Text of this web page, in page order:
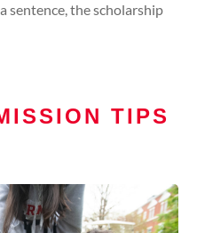
sentence, the scholarship
TIPS